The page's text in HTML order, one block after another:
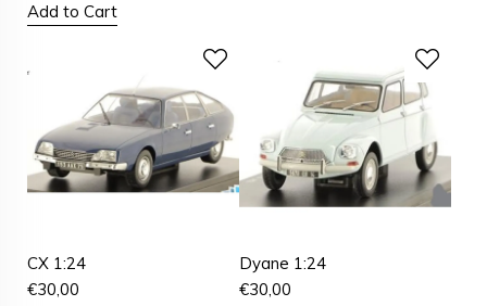
Add to Cart
CX 1:24
€30,00
Dyane 1:24
€30,00